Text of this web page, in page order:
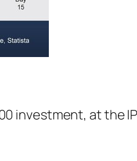
investment, at the